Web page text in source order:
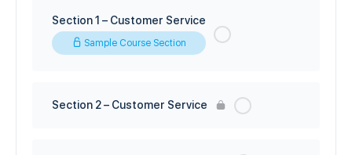
Section 1 – Customer Service
Sample Course Section
Section 2 – Customer Service